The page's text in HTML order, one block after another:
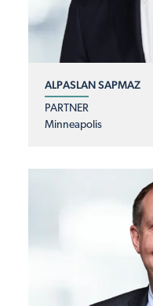
ALPASLAN SAPMAZ
PARTNER
Minneapolis